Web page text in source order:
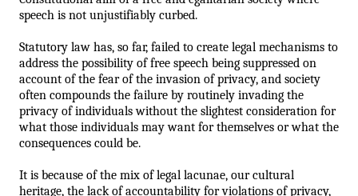
speech is not unjustifiably curbed.
Statutory law has, so far, failed to create legal mechanisms to
address the possibility of free speech being suppressed on
account of the fear of the invasion of privacy, and society
often compounds the failure by routinely invading the
privacy of individuals without the slightest consideration for
what those individuals may want for themselves or what the
consequences could be.
It is because of the mix of legal lacunae, our cultural
heritage, the lack of accountability for violations of privacy,